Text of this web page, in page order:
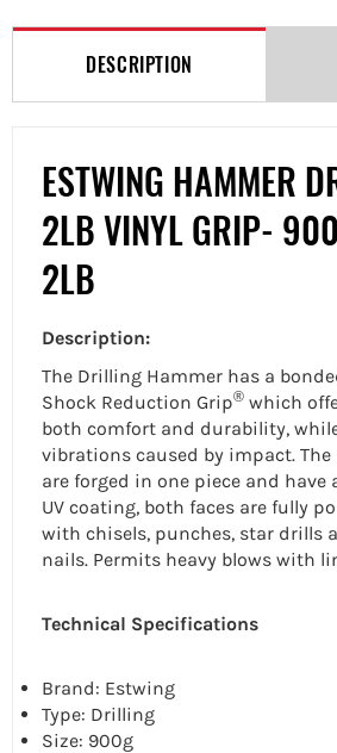
DESCRIPTION
ESTWING HAMMER
2LB VINYL GRIP-
2LB
Description:
The Drilling Hammer has a
Shock Reduction Grip® which
both comfort and durability,
vibrations caused by impact.
are forged in one piece and have
UV coating, both faces are fully
with chisels, punches, star drills
nails. Permits heavy blows with
Technical Specifications
Brand: Estwing
Type: Drilling
Size: 900g